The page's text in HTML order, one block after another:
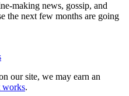
making news, gossip, and
the next few months are going
our site, we may earn an
works.